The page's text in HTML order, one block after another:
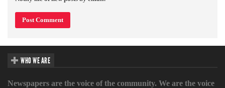
WHO WE ARE
Newspapers are the voice of the community. We are the voice